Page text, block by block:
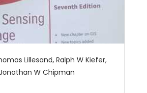
Lillesand, Ralph W Kiefer,
W Chipman